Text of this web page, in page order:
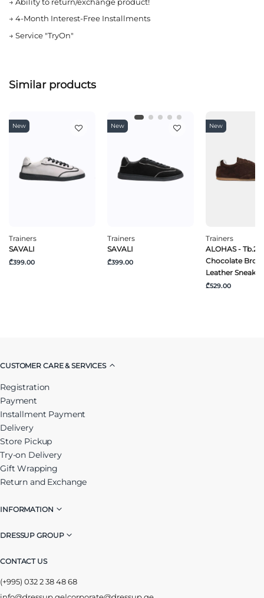
→ 4-Month Interest-Free Installments
→ Service "TryOn"
Similar products
New
Trainers
SAVALI
₾399.00
New
Trainers
SAVALI
₾399.00
New
Trainers
ALOHAS - Tb.24
Chocolate
Leather
₾529.00
CUSTOMER CARE & SERVICES
Registration
Payment
Installment Payment
Delivery
Store Pickup
Try-on Delivery
Gift Wrapping
Return and Exchange
INFORMATION
DRESSUP GROUP
CONTACT US
(+995) 032 2 38 48 68